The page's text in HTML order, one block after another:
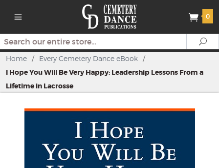
0
Search
Home / Every Cemetery Dance eBook /
I Hope You Will Be Very Happy: Leadership Lessons From a
Lifetime in Lacrosse